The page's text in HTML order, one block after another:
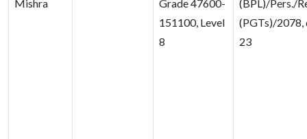
Mishra
Grade 47600-
151100, Level
8
(BPL)/Pers./
(PGTs)/2078,
23